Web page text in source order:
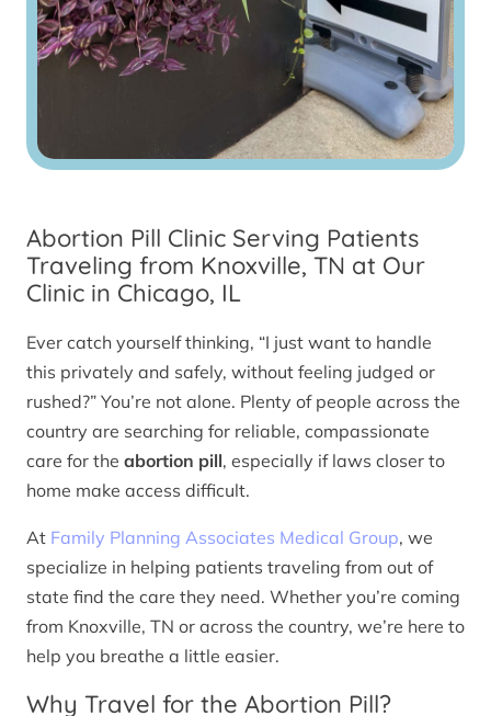
Abortion Pill Clinic Serving Patients
Traveling from Knoxville, TN at Our
Clinic in Chicago, IL
Ever catch yourself thinking, “I just want to handle
this privately and safely, without feeling judged or
rushed?” You’re not alone. Plenty of people across the
country are searching for reliable, compassionate
care for the abortion pill, especially if laws closer to
home make access difficult.
At Family Planning Associates Medical Group, we
specialize in helping patients traveling from out of
state find the care they need. Whether you’re coming
from Knoxville, TN or across the country, we’re here to
help you breathe a little easier.
Why Travel for the Abortion Pill?